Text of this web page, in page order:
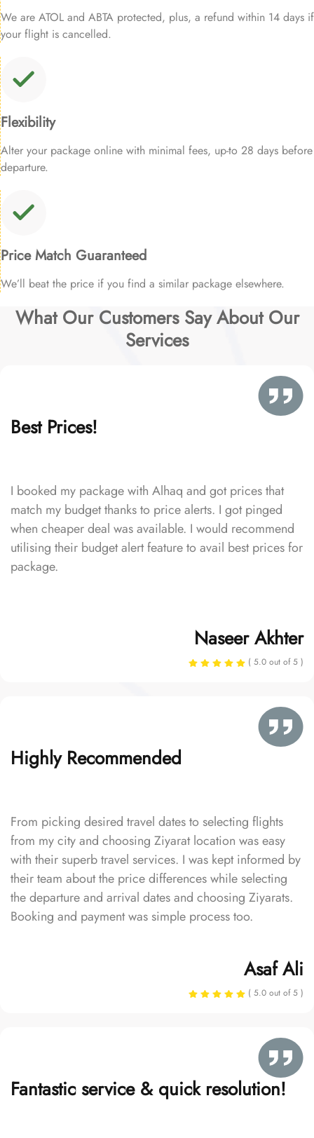
We are ATOL and ABTA protected, plus, a refund within 14 days if
your flight is cancelled.
Flexibility
Alter your package online with minimal fees, up-to 28 days before
departure.
Price Match Guaranteed
We’ll beat the price if you find a similar package elsewhere.
What Our Customers Say About Our
Services
Best Prices!
I booked my package with Alhaq and got prices that
match my budget thanks to price alerts. I got pinged
when cheaper deal was available. I would recommend
utilising their budget alert feature to avail best prices for
package.
Naseer Akhter
( 5.0 out of 5 )
Highly Recommended
From picking desired travel dates to selecting flights
from my city and choosing Ziyarat location was easy
with their superb travel services. I was kept informed by
their team about the price differences while selecting
the departure and arrival dates and choosing Ziyarats.
Booking and payment was simple process too.
Asaf Ali
( 5.0 out of 5 )
Fantastic service & quick resolution!